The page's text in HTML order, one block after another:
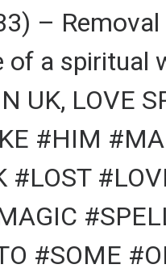
–
a spiritual
UK, LOVE
#HIM
#LOST
#SOME